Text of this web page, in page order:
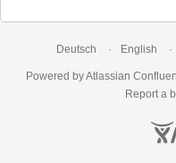
Deutsch English
Powered byAtlassian
Report a